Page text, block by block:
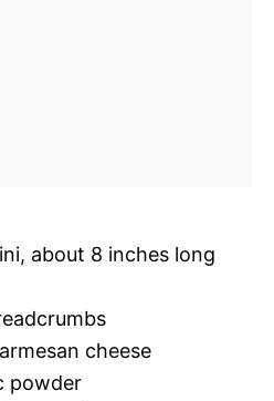
about 8 inches long
cheese
powder